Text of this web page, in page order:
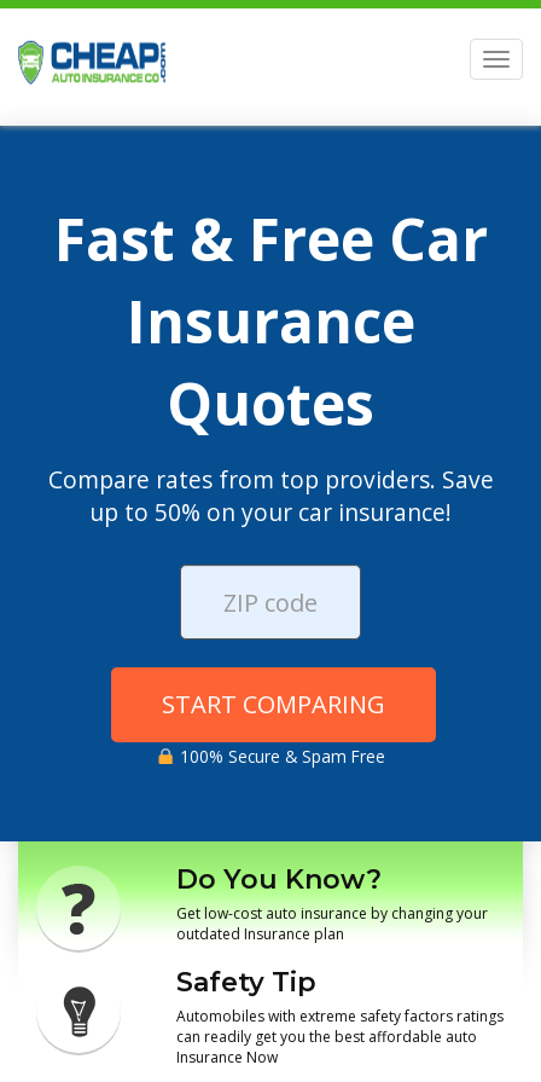
Fast & Free Car
Insurance
Quotes
Compare rates from top providers. Save
up to 50% on your car insurance!
START COMPARING
100% Secure & Spam Free
Do You Know?
Get low-cost auto insurance by changing your
outdated Insurance plan
Safety Tip
Automobiles with extreme safety factors ratings
can readily get you the best affordable auto
Insurance Now